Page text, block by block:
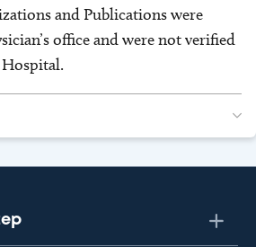
and Publications were
office and were not verified
Hospital.